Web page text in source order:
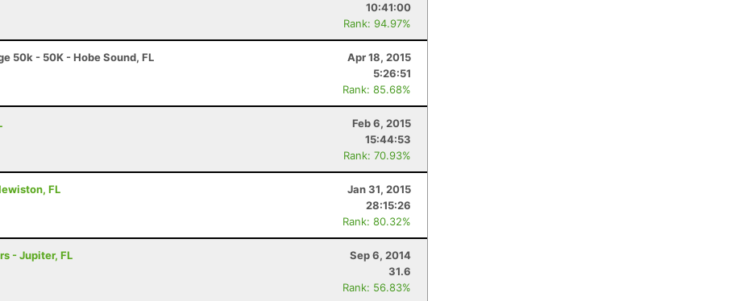
10:41:00
Rank: 94.97%
50k - 50K - Hobe Sound, FL
Apr 18, 2015
5:26:51
Rank: 85.68%
Feb 6, 2015
15:44:53
Rank: 70.93%
FL
Jan 31, 2015
28:15:26
Rank: 80.32%
- Jupiter, FL
Sep 6, 2014
31.6
Rank: 56.83%